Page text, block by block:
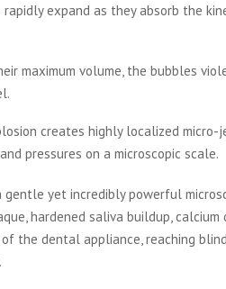
expand as they absorb the
maximum volume, the bubbles
creates highly localized
pressures on a microscopic scale.
yet incredibly powerful
hardened saliva buildup, calcium
the dental appliance, reaching